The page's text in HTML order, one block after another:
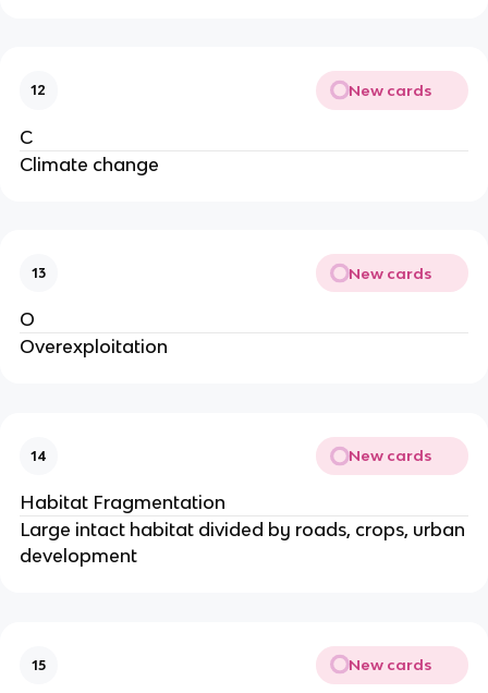
12 New cards
C
Climate change
13 New cards
O
Overexploitation
14 New cards
Habitat Fragmentation
Large intact habitat divided by roads, crops, urban
development
15 New cards